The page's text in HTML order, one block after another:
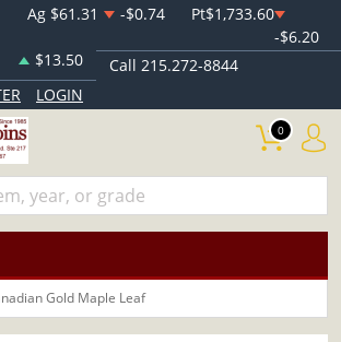
Ag $61.31 -$0.74 Pt$1,733.60
-$6.20
$13.50
Call 215.272-8844
LOGIN
0
Gold Maple Leaf